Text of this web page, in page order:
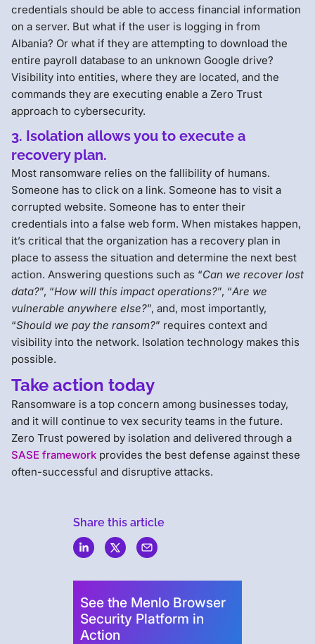
credentials should be able to access financial information
on a server. But what if the user is logging in from
Albania? Or what if they are attempting to download the
entire payroll database to an unknown Google drive?
Visibility into entities, where they are located, and the
commands they are executing enable a Zero Trust
approach to cybersecurity.
3. Isolation allows you to execute a
recovery plan.
Most ransomware relies on the fallibility of humans.
Someone has to click on a link. Someone has to visit a
corrupted website. Someone has to enter their
credentials into a false web form. When mistakes happen,
it’s critical that the organization has a recovery plan in
place to assess the situation and determine the next best
action. Answering questions such as “Can we recover lost
data?”, “How will this impact operations?”, “Are we
vulnerable anywhere else?”, and, most importantly,
“Should we pay the ransom?” requires context and
visibility into the network. Isolation technology makes this
possible.
Take action today
Ransomware is a top concern among businesses today,
and it will continue to vex security teams in the future.
Zero Trust powered by isolation and delivered through a
SASE framework provides the best defense against these
often-successful and disruptive attacks.
Share this article
See the Menlo Browser
Security Platform in
Action